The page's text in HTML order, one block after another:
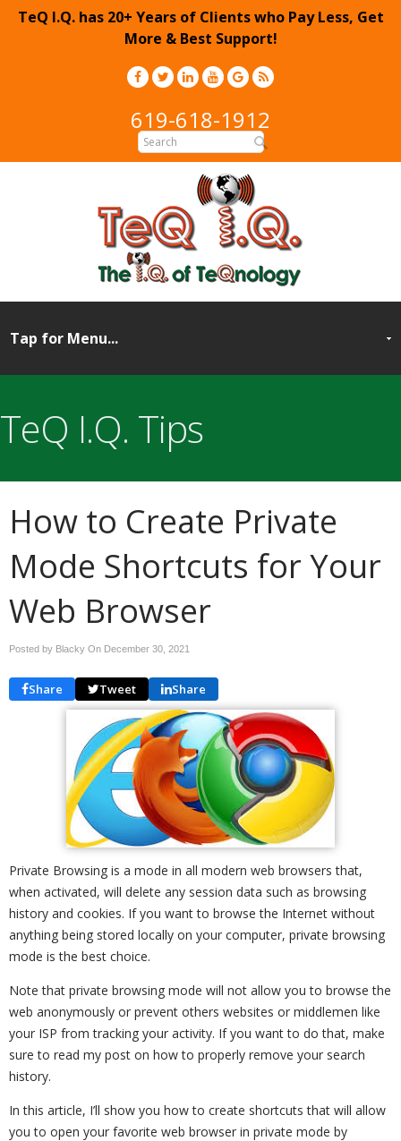
TeQ I.Q. has 20+ Years of Clients who Pay Less, Get
More & Best Support!
619-618-1912
TeQ I.Q. Tips
How to Create Private
Mode Shortcuts for Your
Web Browser
Posted by Blacky On December 30, 2021
Share Tweet Share
Private Browsing is a mode in all modern web browsers that,
when activated, will delete any session data such as browsing
history and cookies. If you want to browse the Internet without
anything being stored locally on your computer, private browsing
mode is the best choice.
Note that private browsing mode will not allow you to browse the
web anonymously or prevent others websites or middlemen like
your ISP from tracking your activity. If you want to do that, make
sure to read my post on how to properly remove your search
history.
In this article, I’ll show you how to create shortcuts that will allow
you to open your favorite web browser in private mode by